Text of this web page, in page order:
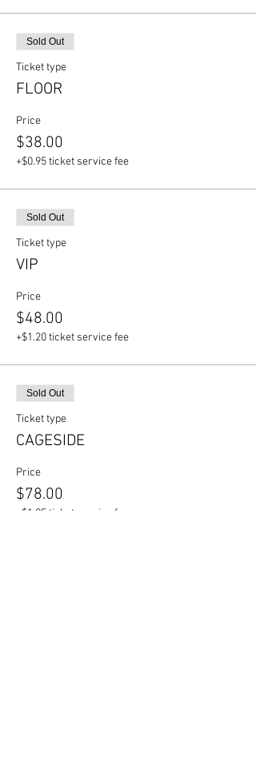
Sold Out
Ticket type
FLOOR
Price
$38.00
+$0.95 ticket service fee
Sold Out
Ticket type
VIP
Price
$48.00
+$1.20 ticket service fee
Sold Out
Ticket type
CAGESIDE
Price
$78.00
+$1.95 ticket service fee